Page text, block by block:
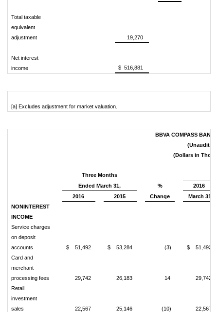
Total taxable
equivalent
adjustment
19,270
Net interest
income
$ 516,881
[a] Excludes adjustment for market valuation.
BBVA COMPASS
(Unaudited)
(Dollars in
Three Months
Ended March 31,
%
2016
2016
2015 Change
March 31
NONINTEREST
INCOME
Service charges
on deposit
accounts
$ 51,492 $ 53,284 (3)
$ 51,492
Card and
merchant
processing fees
29,742 26,183 14
29,742
Retail
investment
sales
22,567 25,146 (10)
22,567